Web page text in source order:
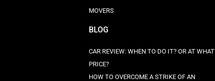
MOVERS
BLOG
CAR REVIEW: WHEN TO DO IT? OR AT WHAT
PRICE?
HOW TO OVERCOME A STRIKE OF AN